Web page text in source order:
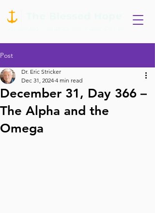
Post
December 31, Day 366 –
The Alpha and the
Omega
Dr. Eric Stricker
Dec 31, 2024 4 min read